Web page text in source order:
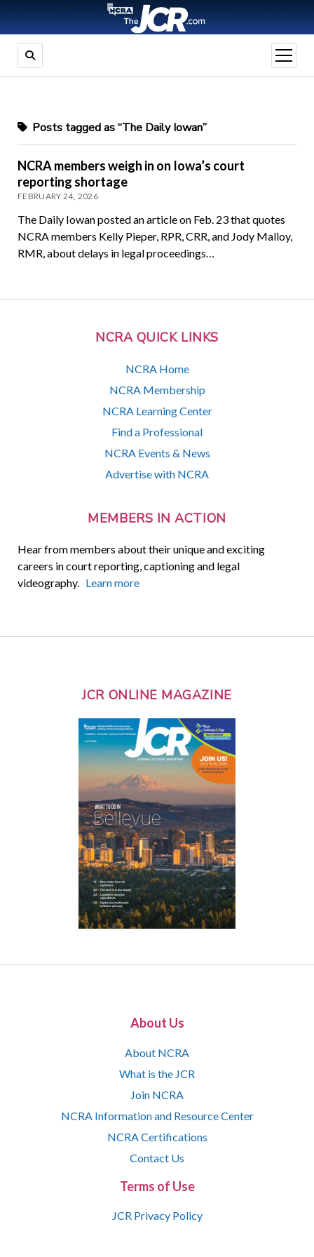
open
menu
NCRA QUICK LINKS
NCRA Home
NCRA Membership
NCRA Learning Center
Find a Professional
NCRA Events & News
Advertise with NCRA
MEMBERS IN ACTION
Hear from members about their unique and exciting
careers in court reporting, captioning and legal
videography. Learn more
Posts tagged as “The Daily Iowan”
NCRA members weigh in on Iowa’s court
reporting shortage
FEBRUARY 24, 2026
The Daily Iowan posted an article on Feb. 23 that quotes
NCRA members Kelly Pieper, RPR, CRR, and Jody Malloy,
RMR, about delays in legal proceedings…
JCR ONLINE MAGAZINE
About Us
About NCRA
What is the JCR
Join NCRA
NCRA Information and Resource Center
NCRA Certifications
Contact Us
Terms of Use
JCR Privacy Policy